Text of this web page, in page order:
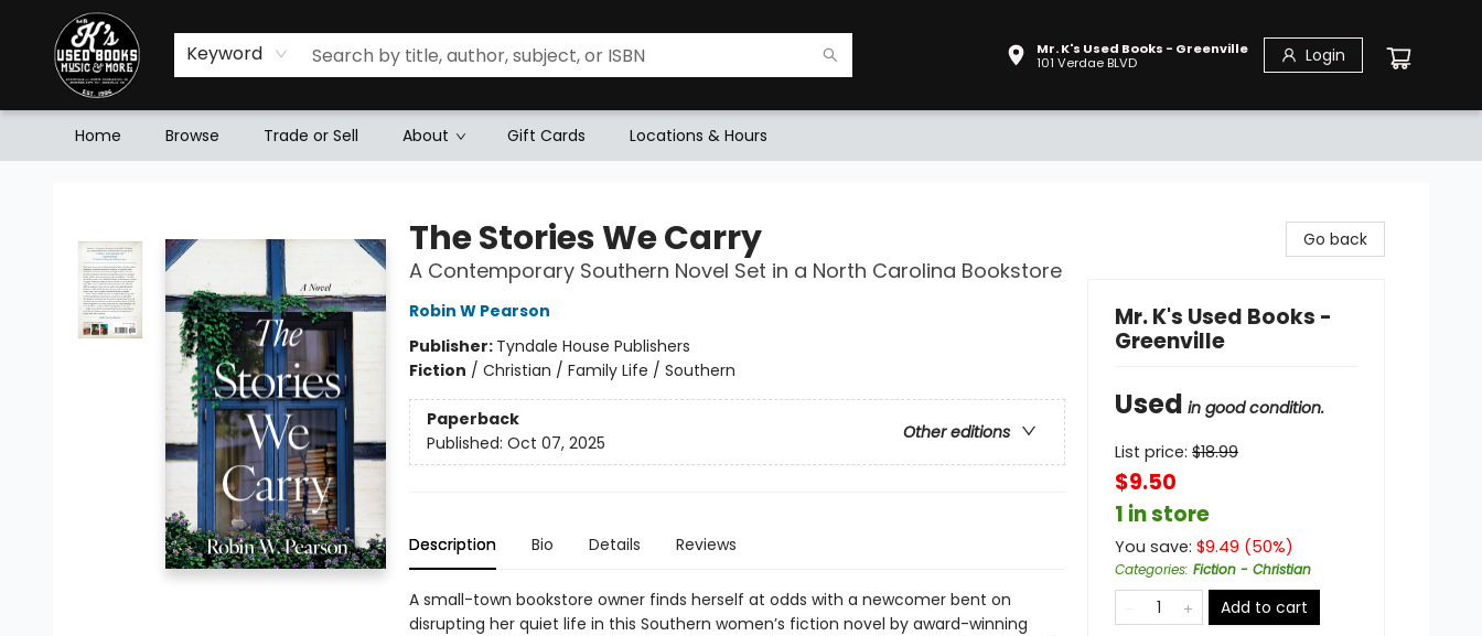
Keyword
Mr. K's Used Books - Greenville
101 Verdae BLVD
Login
Home Browse Trade or Sell About Gift Cards Locations & Hours
The Stories We Carry
A Contemporary Southern Novel Set in a North Carolina Bookstore
Robin W Pearson
Publisher: Tyndale House Publishers
Fiction / Christian / Family Life / Southern
Paperback
Other editions
Published: Oct 07, 2025
Description Bio Details Reviews
A small-town bookstore owner finds herself at odds with a newcomer bent on
disrupting her quiet life in this Southern women’s fiction novel by award-winning
Go back
Mr. K's Used Books -
Greenville
Used in good condition.
List price: $18.99
$9.50
1 in store
You save: $9.49 (50%)
Categories: Fiction - Christian
Add to cart